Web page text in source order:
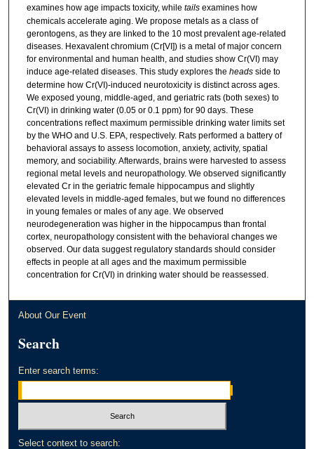
examines how age impacts toxicity, while tailsexamines how
chemicals accelerate aging. We propose metals as a class of
gerontogens, as they are linked to the 10 most prevalent age-related
diseases. Hexavalent chromium (Cr[VI]) is a metal of major concern
for environmental and human health, and studies show Cr(VI) may
induce age-related diseases. This study explores the headsside to
determine how Cr(VI)-induced neurotoxicity is distinct across ages.
We exposed young, middle-aged, and geriatric rats (both sexes) to
Cr(VI) in drinking water (0.05 or 0.1 ppm) for 90 days. These
concentrations reflect maximum permissible drinking water limits set
by the WHO and U.S. EPA, respectively. Rats performed a battery of
behavioral assays to assess locomotion, anxiety, activity, spatial
memory, and sociability. Afterwards, brains were harvested to assess
regional metal levels and neuropathology. We observed significantly
elevated Cr in the geriatric female hippocampus and slightly
elevated levels in middle-aged females, but we found no differences
in young females or males of any age. We observed
neurodegeneration was higher in the hippocampus than frontal
cortex, neuropathology consistent with the behavioral changes we
observed. Our data suggest regulatory standards should consider
effects in people at all ages and the maximum permissible
concentration for Cr(VI) in drinking water should be reassessed.
About Our Event
Search
Enter search terms:
Select context to search: